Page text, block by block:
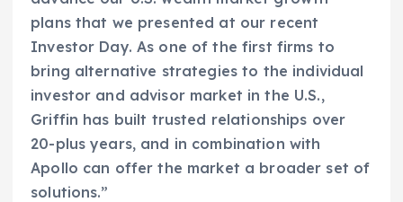
plans that we presented at our recent
Investor Day. As one of the first firms to
bring alternative strategies to the individual
investor and advisor market in the U.S.,
Griffin has built trusted relationships over
20-plus years, and in combination with
Apollo can offer the market a broader set of
solutions.”